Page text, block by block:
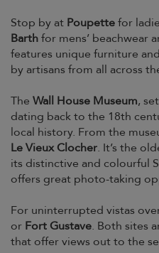
Stop by at Poupettefor
Barthfor mens’ beachwear
features unique furniture
by artisans from all across
The Wall House Museum,
dating back to the 18th
local history. From the
Le Vieux Clocher. It’s the
its distinctive and colourful
offers great photo-taking
For uninterrupted vistas
or Fort Gustave. Both sites
that offer views out to the